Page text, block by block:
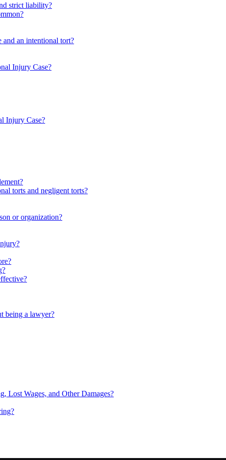
strict liability?
and an intentional tort?
Injury Case?
Injury Case?
torts and negligent torts?
or organization?
being a lawyer?
Lost Wages, and Other Damages?